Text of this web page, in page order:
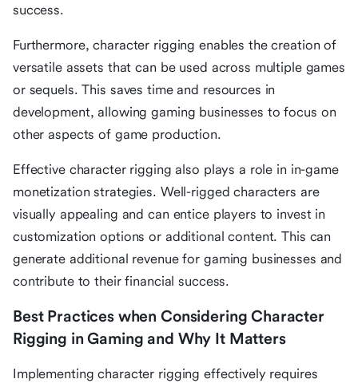
success.
Furthermore, character rigging enables the creation of
versatile assets that can be used across multiple games
or sequels. This saves time and resources in
development, allowing gaming businesses to focus on
other aspects of game production.
Effective character rigging also plays a role in in-game
monetization strategies. Well-rigged characters are
visually appealing and can entice players to invest in
customization options or additional content. This can
generate additional revenue for gaming businesses and
contribute to their financial success.
Best Practices when Considering Character
Rigging in Gaming and Why It Matters
Implementing character rigging effectively requires